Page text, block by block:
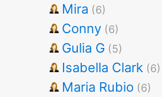
Mira (6)
Conny (6)
Gulia G (5)
Isabella Clark (6)
Maria Rubio (6)